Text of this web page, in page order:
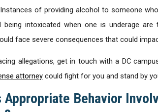
of providing alcohol to someone
being intoxicated when one is underage
face severe consequences that could
allegations, get in touch with a DC
attorneycould fight for you and stand by
Appropriate Behavior